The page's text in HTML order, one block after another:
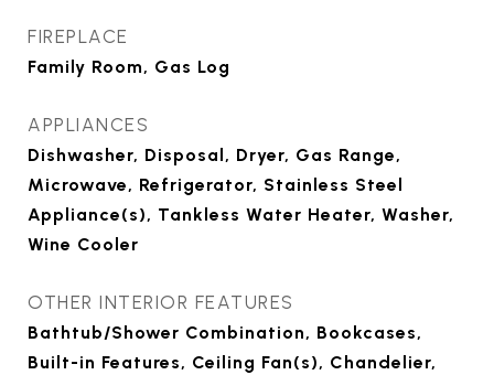
FIREPLACE
Family Room, Gas Log
APPLIANCES
Dishwasher, Disposal, Dryer, Gas Range,
Microwave, Refrigerator, Stainless Steel
Appliance(s), Tankless Water Heater, Washer,
Wine Cooler
OTHER INTERIOR FEATURES
Bathtub/Shower Combination, Bookcases,
Built-in Features, Ceiling Fan(s), Chandelier,